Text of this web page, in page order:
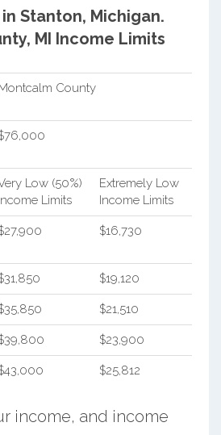
Stanton, Michigan.
MI Income Limits
County
Low (50%)
Limits
Extremely Low
Income Limits
$16,730
$19,120
$21,510
$23,900
$25,812
income, and income